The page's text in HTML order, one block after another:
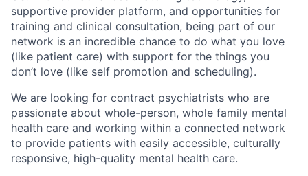
supportive provider platform, and opportunities for
training and clinical consultation, being part of our
network is an incredible chance to do what you love
(like patient care) with support for the things you
don’t love (like self promotion and scheduling).
We are looking for contract psychiatrists who are
passionate about whole-person, whole family mental
health care and working within a connected network
to provide patients with easily accessible, culturally
responsive, high-quality mental health care.